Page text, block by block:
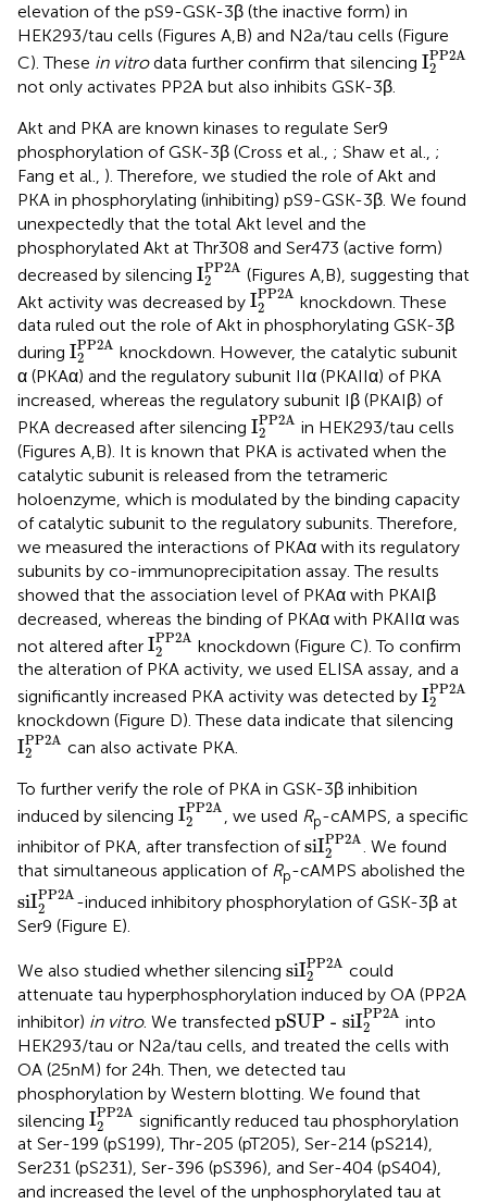
elevation of the pS9-GSK-3β (the inactive form) in
HEK293/tau cells (Figures A,B) and N2a/tau cells (Figure
C). These in vitrodata further confirm that silencing IPP2A
2
I2PP2A
not only activates PP2A but also inhibits GSK-3β.
Akt and PKA are known kinases to regulate Ser9
phosphorylation of GSK-3β (Cross et al., ; Shaw et al., ;
Fang et al., ). Therefore, we studied the role of Akt and
PKA in phosphorylating (inhibiting) pS9-GSK-3β. We found
unexpectedly that the total Akt level and the
phosphorylated Akt at Thr308 and Ser473 (active form)
decreased by silencing IPP2A
2
I2PP2A
(Figures A,B), suggesting that
Akt activity was decreased by IPP2A
2
I2PP2A
knockdown. These
data ruled out the role of Akt in phosphorylating GSK-3β
during IPP2A
2
I2PP2A
knockdown. However, the catalytic subunit
α (PKAα) and the regulatory subunit IIα (PKAIIα) of PKA
increased, whereas the regulatory subunit Iβ (PKAIβ) of
PKA decreased after silencing IPP2A
2
I2PP2A
in HEK293/tau cells
(Figures A,B). It is known that PKA is activated when the
catalytic subunit is released from the tetrameric
holoenzyme, which is modulated by the binding capacity
of catalytic subunit to the regulatory subunits. Therefore,
we measured the interactions of PKAα with its regulatory
subunits by co-immunoprecipitation assay. The results
showed that the association level of PKAα with PKAIβ
decreased, whereas the binding of PKAα with PKAIIα was
not altered after IPP2A
2
I2PP2A
knockdown (Figure C). To confirm
the alteration of PKA activity, we used ELISA assay, and a
significantly increased PKA activity was detected by IPP2A
2
I2PP2A
knockdown (Figure D). These data indicate that silencing
IPP2A
2
I2PP2A
can also activate PKA.
To further verify the role of PKA in GSK-3β inhibition
induced by silencing IPP2A
2
I2PP2A
, we used Rp-cAMPS, a specific
inhibitor of PKA, after transfection ofsiIPP2A
2
siI2PP2A
. We found
that simultaneous application of Rp-cAMPS abolished the
siIPP2A
2
siI2PP2A
-induced inhibitory phosphorylation of GSK-3β at
Ser9 (Figure E).
We also studied whether silencing siIPP2A
2
siI2PP2A
could
attenuate tau hyperphosphorylation induced by OA (PP2A
inhibitor) in vitro. We transfected pSUP - siIPP2A
2
pSUP - siI2PP2A
into
HEK293/tau or N2a/tau cells, and treated the cells with
OA (25 nM) for 24 h. Then, we detected tau
phosphorylation by Western blotting. We found that
silencing IPP2A
2
I2PP2A
significantly reduced tau phosphorylation
at Ser-199 (pS199), Thr-205 (pT205), Ser-214 (pS214),
Ser231 (pS231), Ser-396 (pS396), and Ser-404 (pS404),
and increased the level of the unphosphorylated tau at